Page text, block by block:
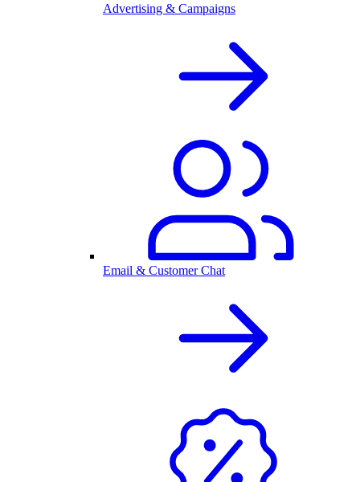
Advertising & Campaigns
Email & Customer Chat